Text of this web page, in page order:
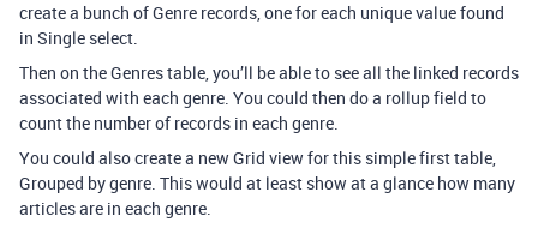
create a bunch of Genre records, one for each unique value found
in Single select.
Then on the Genres table, you’ll be able to see all the linked records
associated with each genre. You could then do a rollup field to
count the number of records in each genre.
You could also create a new Grid view for this simple first table,
Grouped by genre. This would at least show at a glance how many
articles are in each genre.